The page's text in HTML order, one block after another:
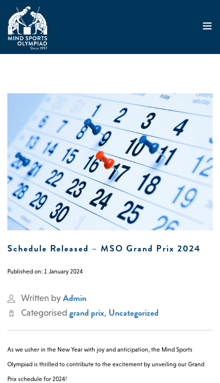
UKGE 2026
GRAND PRIX 2026
EVENTS
RESULTS
NEWS
SHOP
CONTACT
0 -£0
Schedule Released – MSO Grand Prix 2024
Published on: 1 January 2024
Written by Admin
Categorised grand prix, Uncategorized
As we usher in the New Year with joy and anticipation, the Mind Sports
Olympiad is thrilled to contribute to the excitement by unveiling our Grand
Prix schedule for 2024!